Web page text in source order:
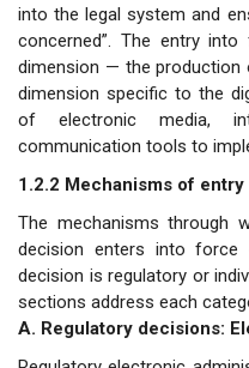
into the legal system and
concerned”. The entry
dimension — the
dimension specific to the
of electronic media,
communication tools to
1.2.2 Mechanisms of
The mechanisms through
decision enters into
decision is regulatory or
sections address each
A. Regulatory decisions: